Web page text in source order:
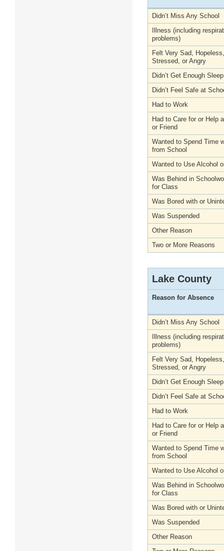
Didn’t Miss Any School
Illness (including
problems)
Felt Very Sad,
Stressed, or Angry
Didn’t Get Enough Sleep
Didn’t Feel Safe at
Had to Work
Had to Care for or Help
or Friend
Wanted to Spend Time
from School
Wanted to Use Alcohol
Was Behind in
for Class
Was Bored with or
Was Suspended
Other Reason
Two or More Reasons
Lake County
Reason for Absence
Didn’t Miss Any School
Illness (including
problems)
Felt Very Sad,
Stressed, or Angry
Didn’t Get Enough Sleep
Didn’t Feel Safe at
Had to Work
Had to Care for or Help
or Friend
Wanted to Spend Time
from School
Wanted to Use Alcohol
Was Behind in
for Class
Was Bored with or
Was Suspended
Other Reason